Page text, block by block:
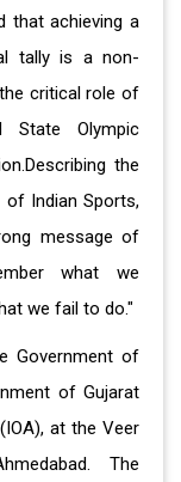
that achieving a
tally is a non-
critical role of
State Olympic
the
of Indian Sports,
message of
what we
we fail to do."
Government of
of Gujarat
at the Veer
The